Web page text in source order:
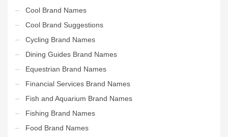
Cool Brand Names
Cool Brand Suggestions
Cycling Brand Names
Dining Guides Brand Names
Equestrian Brand Names
Financial Services Brand Names
Fish and Aquarium Brand Names
Fishing Brand Names
Food Brand Names